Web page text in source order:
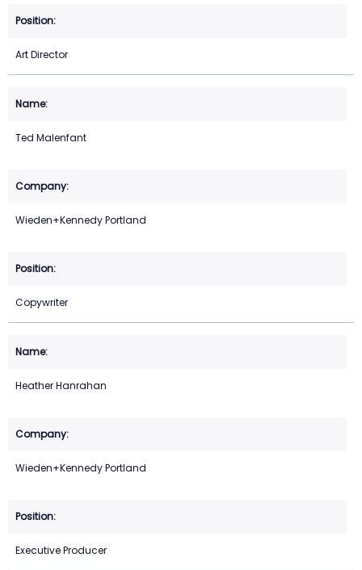
Art Director
Ted Malenfant
Wieden+Kennedy Portland
Copywriter
Heather Hanrahan
Wieden+Kennedy Portland
Executive Producer